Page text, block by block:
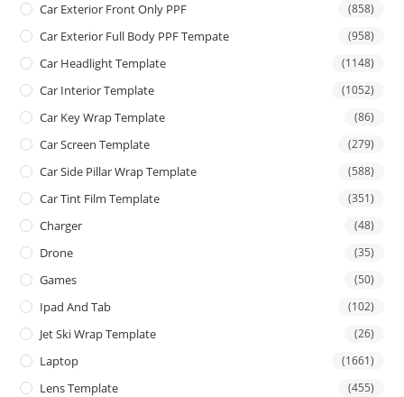
Car Exterior Front Only PPF (858)
Car Exterior Full Body PPF Tempate (958)
Car Headlight Template (1148)
Car Interior Template (1052)
Car Key Wrap Template (86)
Car Screen Template (279)
Car Side Pillar Wrap Template (588)
Car Tint Film Template (351)
Charger (48)
Drone (35)
Games (50)
Ipad And Tab (102)
Jet Ski Wrap Template (26)
Laptop (1661)
Lens Template (455)